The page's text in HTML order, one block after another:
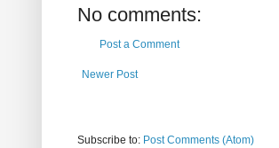
No comments:
Post a Comment
Newer Post
Subscribe to: Post Comments (Atom)